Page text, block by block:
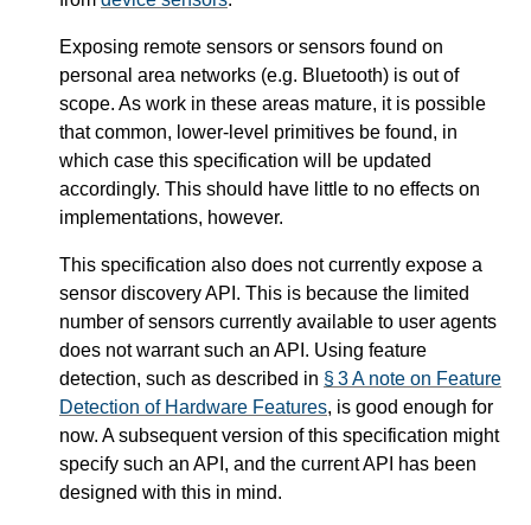
Exposing remote sensors or sensors found on
personal area networks (e.g. Bluetooth) is out of
scope. As work in these areas mature, it is possible
that common, lower-level primitives be found, in
which case this specification will be updated
accordingly. This should have little to no effects on
implementations, however.
This specification also does not currently expose a
sensor discovery API. This is because the limited
number of sensors currently available to user agents
does not warrant such an API. Using feature
detection, such as described in § 3 A note on Feature
Detection of Hardware Features, is good enough for
now. A subsequent version of this specification might
specify such an API, and the current API has been
designed with this in mind.